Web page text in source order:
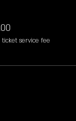
ticket service fee